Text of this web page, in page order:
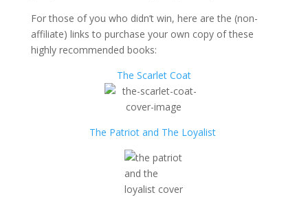
For those of you who didn’t win, here are the (non-
affiliate) links to purchase your own copy of these
highly recommended books:
The Scarlet Coat
The Patriot and The Loyalist